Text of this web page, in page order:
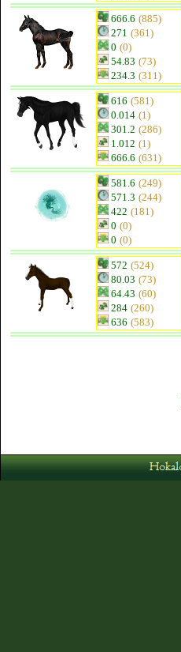
666.6 (885)
271 (361)
0 (0)
54.83 (73)
234.3 (311)
616 (581)
0.014 (1)
301.2 (286)
1.012 (1)
666.6 (631)
581.6 (249)
571.3 (244)
422 (181)
0 (0)
0 (0)
572 (524)
80.03 (73)
64.43 (60)
284 (260)
636 (583)